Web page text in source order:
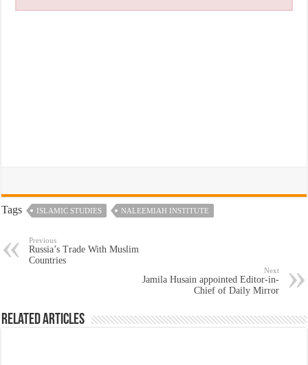
Tags ISLAMIC STUDIES NALEEMIAH INSTITUTE
Previous
Russia’s Trade With Muslim
Countries
Next
Jamila Husain appointed Editor-in-
Chief of Daily Mirror
Related Articles